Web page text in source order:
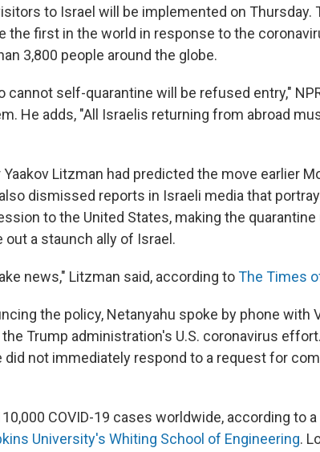
to Israel will be implemented on Thursday.
the first in the world in response to the
3,800 people around the globe.
cannot self-quarantine will be refused entry,"
He adds, "All Israelis returning from abroad
Litzman had predicted the move earlier
dismissed reports in Israeli media that
to the United States, making the
out a staunch ally of Israel.
news," Litzman said, according toThe Times
the policy, Netanyahu spoke by phone with
Trump administration's U.S. coronavirus
not immediately respond to a request for
COVID-19 cases worldwide, according to
University's Whiting School of Engineering.